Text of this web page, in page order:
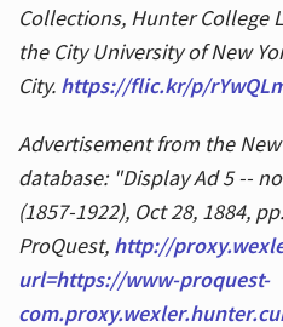
Collections, Hunter College
the City University of New
City. https://flic.kr/p/
Advertisement from the
database: "Display Ad 5 --
(1857-1922), Oct 28, 1884,
ProQuest, http://
url=https://www-proquest-